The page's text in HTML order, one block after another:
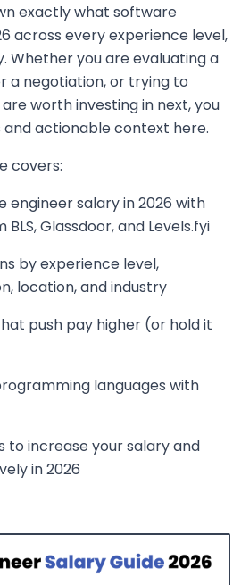
exactly what software
across every experience level,
Whether you are evaluating a
a negotiation, or trying to
worth investing in next, you
actionable context here.
covers:
engineer salary in 2026 with
Glassdoor, and Levels.fyi
by experience level,
location, and industry
push pay higher (or hold it
languages with
to increase your salary and
in 2026